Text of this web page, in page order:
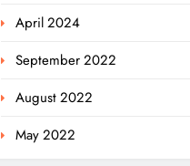
April 2024
September 2022
August 2022
May 2022